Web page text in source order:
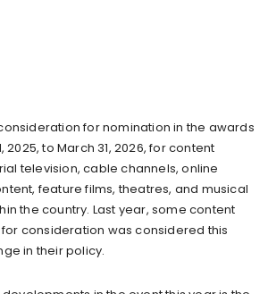
for nomination in the awards
2025, to March 31, 2026, for content
television, cable channels, online
feature films, theatres, and musical
the country. Last year, some content
consideration was considered this
in their policy.